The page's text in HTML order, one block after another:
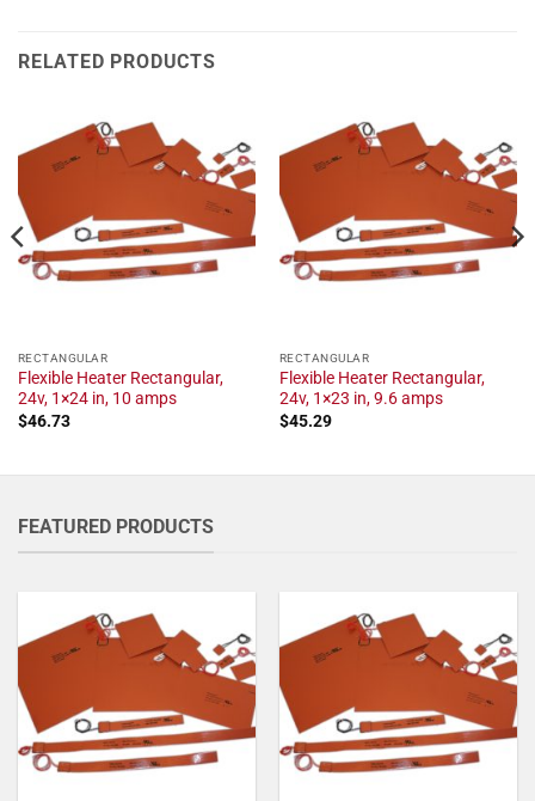
RELATED PRODUCTS
RECTANGULAR
Flexible Heater Rectangular,
24v, 1×24 in, 10 amps
$46.73
RECTANGULAR
Flexible Heater Rectangular,
24v, 1×23 in, 9.6 amps
$45.29
FEATURED PRODUCTS